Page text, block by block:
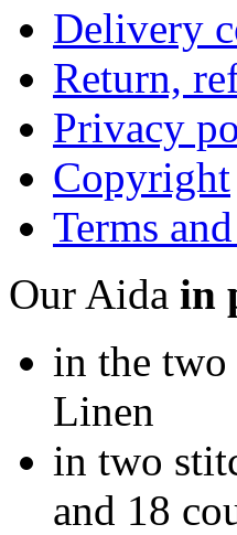
Delivery
Return,
Privacy
Copyright
Terms
Our Aida in
in the two
Linen
in two
and 18